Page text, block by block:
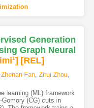
Generation
Graph Neural
1] [REL]
Zhenan Fan, Zirui Zhou,
learning (ML) framework
(CG) cuts in